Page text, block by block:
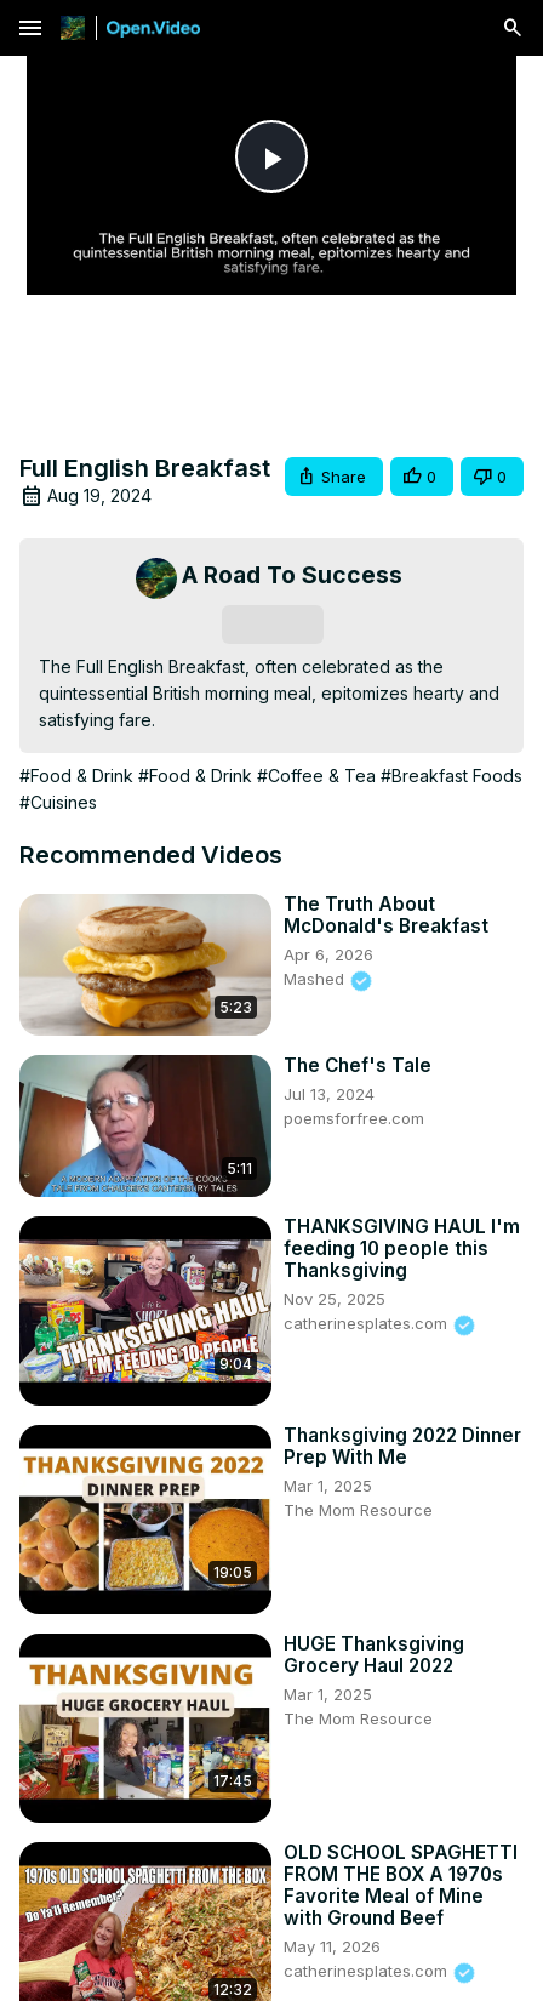
menu
Play
Video
Full English Breakfast
Aug 19, 2024
Share 0 0
A Road To Success
The Full English Breakfast, often celebrated as the
quintessential British morning meal, epitomizes hearty and
satisfying fare.
#Food & Drink #Food & Drink #Coffee & Tea #Breakfast Foods
#Cuisines
Recommended Videos
5:23
The Truth About
McDonald's Breakfast
Apr 6, 2026
Mashed
5:11
The Chef's Tale
Jul 13, 2024
poemsforfree.com
9:04
THANKSGIVING HAUL I'm
feeding 10 people this
Thanksgiving
Nov 25, 2025
catherinesplates.com
19:05
Thanksgiving 2022 Dinner
Prep With Me
Mar 1, 2025
The Mom Resource
17:45
HUGE Thanksgiving
Grocery Haul 2022
Mar 1, 2025
The Mom Resource
12:32
OLD SCHOOL SPAGHETTI
FROM THE BOX A 1970s
Favorite Meal of Mine
with Ground Beef
May 11, 2026
catherinesplates.com